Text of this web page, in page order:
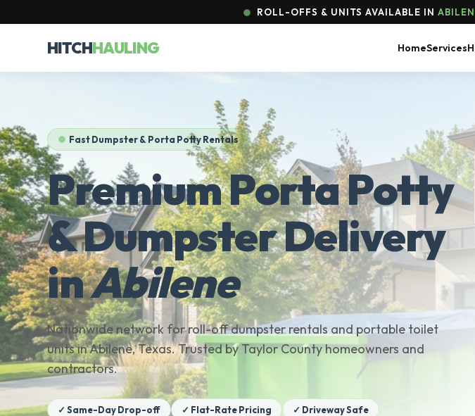
ROLL-OFFS & UNITS AVAILABLE IN
HITCHHAULING HomeServices
Fast Dumpster & Porta Potty Rentals
Premium Porta Potty
& Dumpster Delivery
inAbilene
Nationwide network for roll-off dumpster rentals and portable toilet
units in Abilene, Texas. Trusted by Taylor County homeowners and
contractors.
✓ Same-Day Drop-off ✓ Flat-Rate Pricing
✓ Driveway Safe